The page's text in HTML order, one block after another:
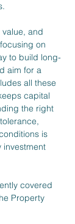
and
on
to build long-
aim for a
all these
capital
the right
is
investment
covered
Property